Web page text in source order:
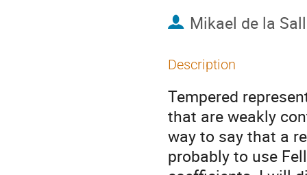
Mikael de la
Description
Tempered
that are weakly
way to say that a
probably to use